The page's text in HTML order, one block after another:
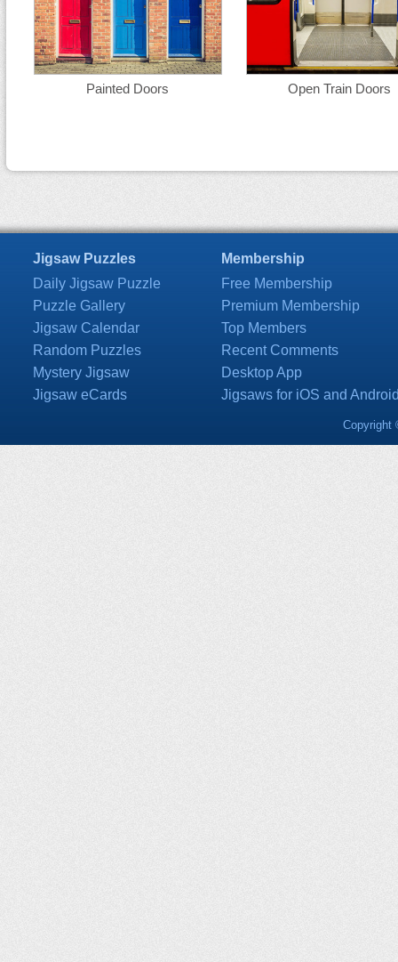
Painted Doors Open Train Doors
Jigsaw Puzzles
Daily Jigsaw Puzzle
Puzzle Gallery
Jigsaw Calendar
Random Puzzles
Mystery Jigsaw
Jigsaw eCards
Membership
Free Membership
Premium Membership
Top Members
Recent Comments
Desktop App
Jigsaws for iOS and
Copyright